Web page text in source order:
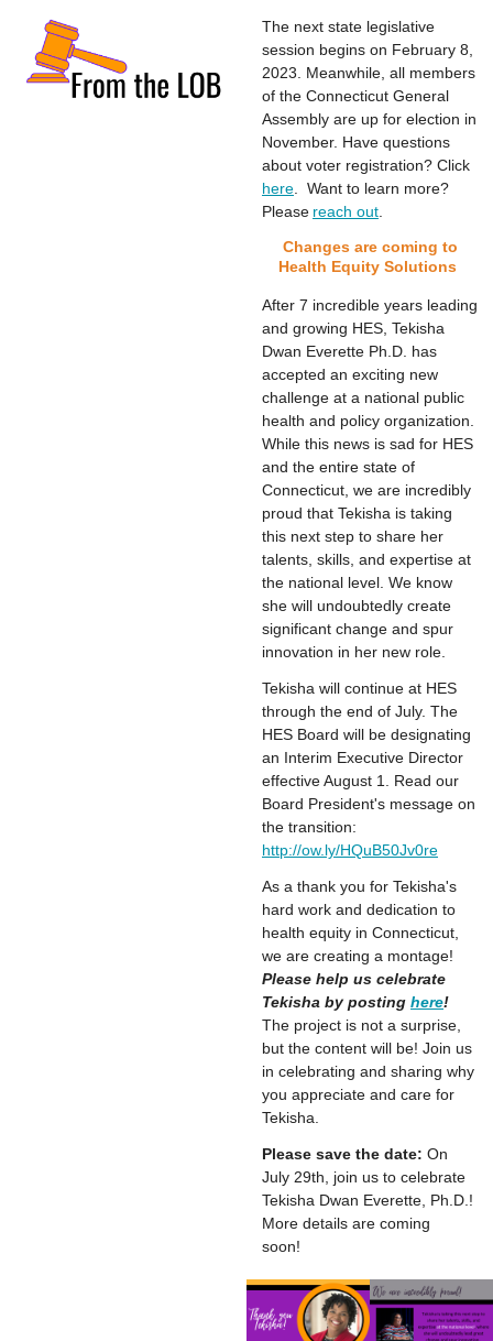
The next state legislative
session begins on February 8,
2023. Meanwhile, all members
of the Connecticut General
Assembly are up for election in
November. Have questions
about voter registration? Click
here . Want to learn more?
Please reach out
Changes are coming to
Health Equity Solutions
After 7 incredible years leading
and growing HES, Tekisha
Dwan Everette Ph.D. has
accepted an exciting new
challenge at a national public
health and policy organization.
While this news is sad for HES
and the entire state of
Connecticut, we are incredibly
proud that Tekisha is taking
this next step to share her
talents, skills, and expertise at
the national level. We know
she will undoubtedly create
significant change and spur
innovation in her new role.
Tekisha will continue at HES
through the end of July. The
HES Board will be designating
an Interim Executive Director
effective August 1. Read our
Board President's message on
the transition:
http://ow.ly/HQuB50Jv0re
As a thank you for Tekisha's
hard work and dedication to
health equity in Connecticut,
we are creating a montage!
Please help us celebrate
Tekisha by posting here!
The project is not a surprise,
but the content will be! Join us
in celebrating and sharing why
you appreciate and care for
Tekisha.
Please save the date: On
July 29th, join us to celebrate
Tekisha Dwan Everette, Ph.D.!
More details are coming
soon!